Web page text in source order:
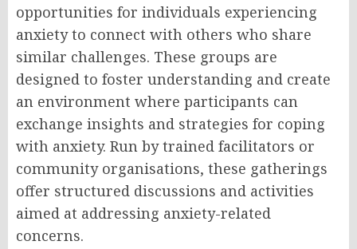
opportunities for individuals experiencing
anxiety to connect with others who share
similar challenges. These groups are
designed to foster understanding and create
an environment where participants can
exchange insights and strategies for coping
with anxiety. Run by trained facilitators or
community organisations, these gatherings
offer structured discussions and activities
aimed at addressing anxiety-related
concerns.